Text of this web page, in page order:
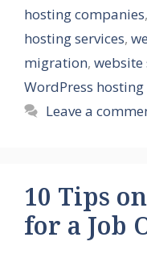
hosting companies,
hosting services,
migration,
WordPress hosting
Leave a
10 Tips
for a Job